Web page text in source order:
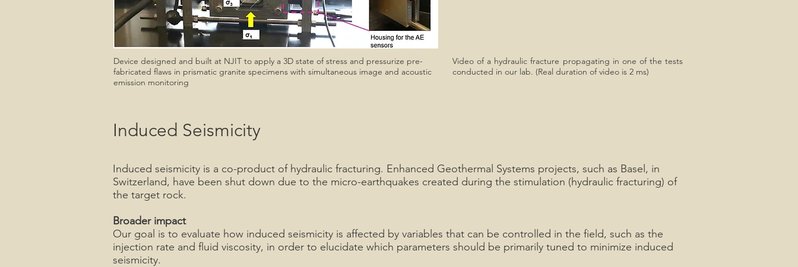
Device designed and built at NJIT to apply a 3D state of stress and pressurize pre-
fabricated flaws in prismatic granite specimens with simultaneous image and acoustic
emission monitoring
Video of a hydraulic fracture propagating in one of the tests
conducted in our lab. (Real duration of video is 2 ms)
Induced Seismicity
Induced seismicity is a co-product of hydraulic fracturing. Enhanced Geothermal Systems projects, such as Basel, in
Switzerland, have been shut down due to the micro-earthquakes created during the stimulation (hydraulic fracturing) of
the target rock.
Broader impact
Our goal is to evaluate how induced seismicity is affected by variables that can be controlled in the field, such as the
injection rate and fluid viscosity, in order to elucidate which parameters should be primarily tuned to minimize induced
seismicity.